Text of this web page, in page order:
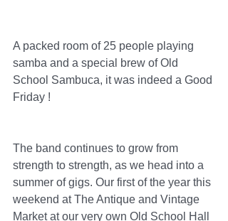
A packed room of 25 people playing
samba and a special brew of Old
School Sambuca, it was indeed a Good
Friday !
The band continues to grow from
strength to strength, as we head into a
summer of gigs. Our first of the year this
weekend at The Antique and Vintage
Market at our very own Old School Hall